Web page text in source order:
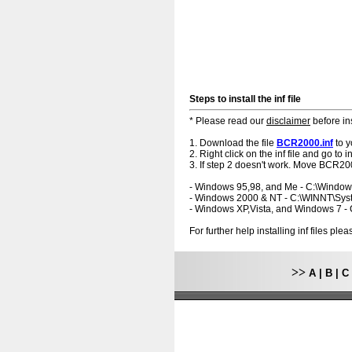
Steps to install the inf file
* Please read our disclaimer before
1. Download the file BCR2000.inf to
2. Right click on the inf file and go to
3. If step 2 doesn't work. Move
- Windows 95,98, and Me -
- Windows 2000 & NT -
- Windows XP,Vista, and Windows 7 -
For further help installing inf files
>> A B C